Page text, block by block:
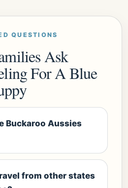
QUESTIONS
Ask
For A Blue
Buckaroo Aussies
from other states